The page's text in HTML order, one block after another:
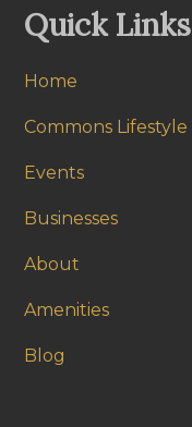
Quick Links
Home
Commons Lifestyle
Events
Businesses
About
Amenities
Blog